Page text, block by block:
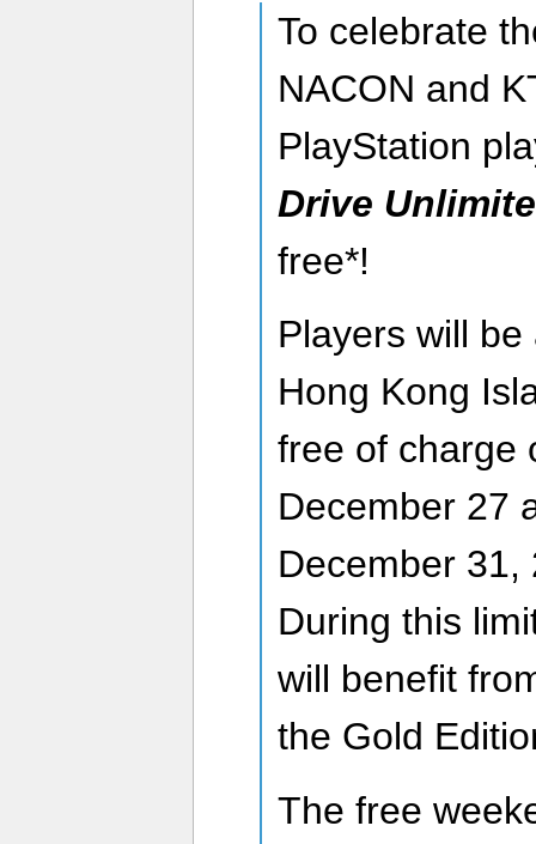
To celebrate
NACON and
PlayStation
Drive
free*!
Players will
Hong Kong
free of charge
December 27
December 31,
During this
will benefit
the Gold
The free